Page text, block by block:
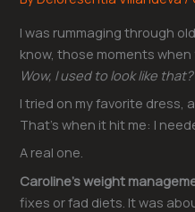
I was rummaging through
know, those moments
Wow, I used to look like that?
I tried on my favorite dress,
That’s when it hit me: I
A real one.
Caroline’s weight
fixes or fad diets. It was